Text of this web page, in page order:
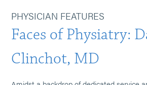
PHYSICIAN FEATURES
Faces of Physiatry:
Clinchot, MD